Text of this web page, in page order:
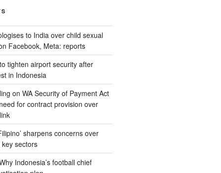
to India over child sexual
Facebook, Meta: reports
tighten airport security after
in Indonesia
on WA Security of Payment Act
for contract provision over
sharpens concerns over
sectors
Indonesia’s football chief